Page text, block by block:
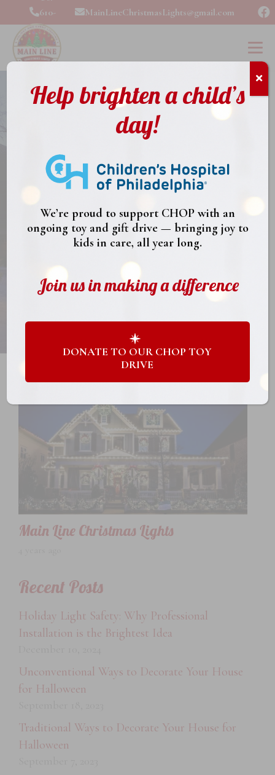
610-
989-
2324
MainLineChristmasLights@gmail.com
Main Line
Christmas
Lights
Main Line Christmas Lights
Recent Posts
Holiday Light Safety: Why Professional
Installation is the Brightest Idea
Unconventional Ways to Decorate Your House
for Halloween
Traditional Ways to Decorate Your House for
Halloween
Help brighten a child’s
day!
We’re proud to support CHOP with an
ongoing toy and gift drive — bringing joy to
kids in care, all year long.
Join us in making a difference
DONATE TO OUR CHOP TOY
DRIVE